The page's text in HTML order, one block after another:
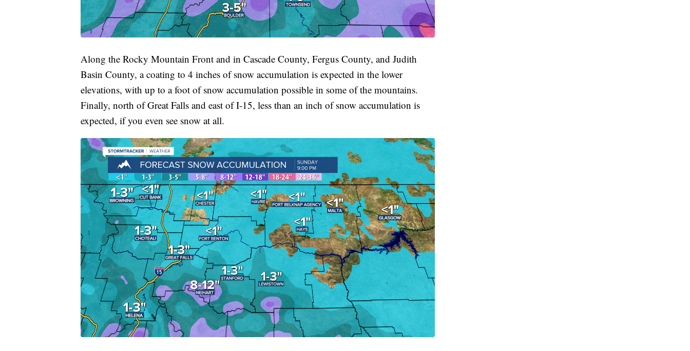
Along the Rocky Mountain Front and in Cascade County, Fergus County, and Judith
Basin County, a coating to 4 inches of snow accumulation is expected in the lower
elevations, with up to a foot of snow accumulation possible in some of the mountains.
Finally, north of Great Falls and east of I-15, less than an inch of snow accumulation is
expected, if you even see snow at all.